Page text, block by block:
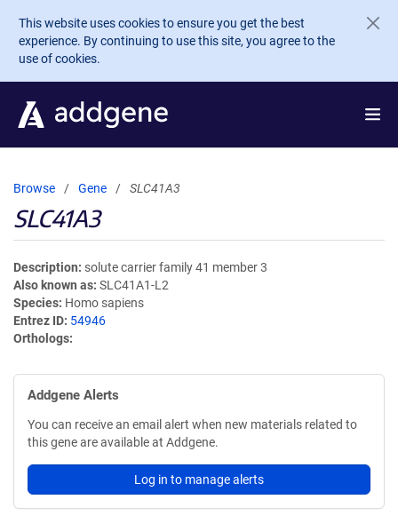
Skip to main content
This website uses cookies to ensure you get the best
experience. By continuing to use this site, you agree to the
use of cookies.
Browse Gene SLC41A3
SLC41A3
Description solute carrier family 41 member 3
Also known as SLC41A1-L2
Species Homo sapiens
Entrez ID 54946
Orthologs
Addgene Alerts
You can receive an email alert when new materials related to
this gene are available at Addgene.
Log in to manage alerts